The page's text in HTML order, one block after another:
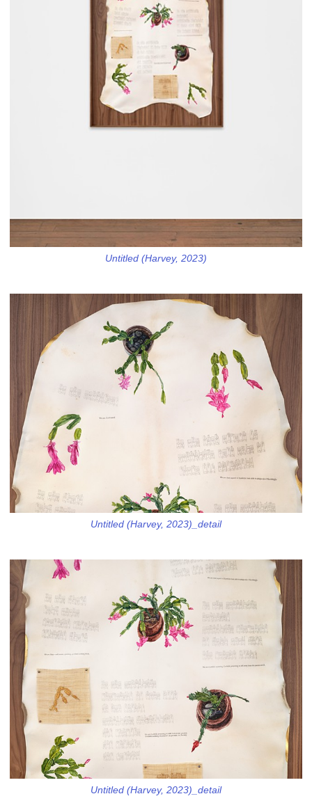
Untitled (Harvey, 2023)
Untitled (Harvey, 2023)_detail
Untitled (Harvey, 2023)_detail